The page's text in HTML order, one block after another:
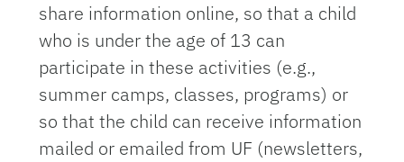
share information online, so that a child
who is under the age of 13 can
participate in these activities (e.g.,
summer camps, classes, programs) or
so that the child can receive information
mailed or emailed from UF (newsletters,